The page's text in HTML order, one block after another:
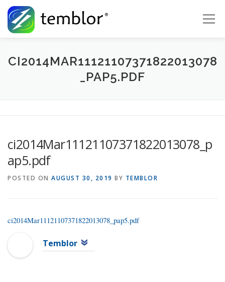
Skip to content
Menu
Global Risk Solutions Temblor Earth News
CI2014MAR11121107371822013078
_PAP5.PDF
ci2014Mar11121107371822013078_p
ap5.pdf
POSTED ON AUGUST 30, 2019 BY TEMBLOR
ci2014Mar11121107371822013078_pap5.pdf
Temblor